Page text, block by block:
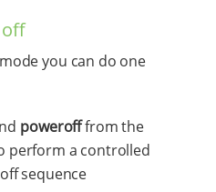
off
you can do one
powerofffrom the
perform a controlled
sequence